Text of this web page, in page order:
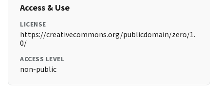
Access & Use
LICENSE
https://creativecommons.org/publicdomain/zero/1.
0/
ACCESS LEVEL
non-public